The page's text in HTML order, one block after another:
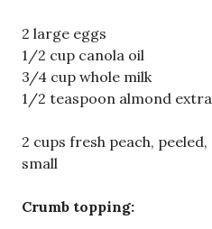
2 large eggs
1/2 cup canola oil
3/4 cup whole milk
1/2 teaspoon almond
2 cups fresh peach,
small
Crumb topping: